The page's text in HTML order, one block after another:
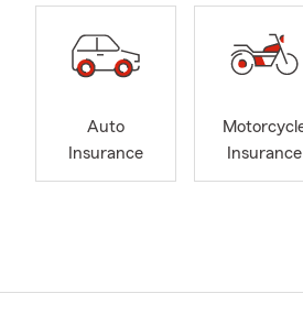
Auto
Insurance
Insurance